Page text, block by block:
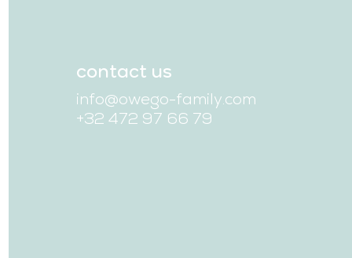
contact us
info@owego-family.com
+32 472 97 66 79